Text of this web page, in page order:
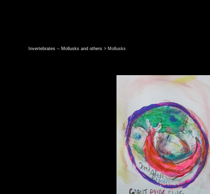
Invertebrates -- Mollusks and others> Mollusks